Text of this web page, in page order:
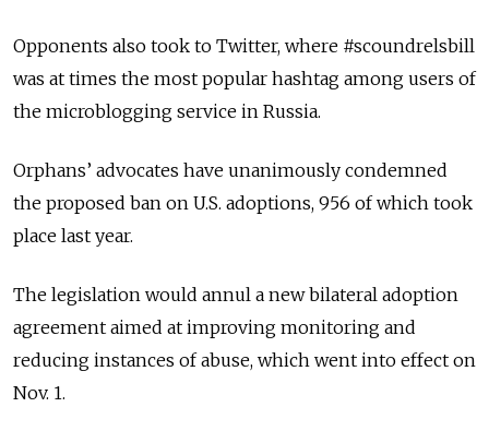
Opponents also took to Twitter, where #scoundrelsbill
was at times the most popular hashtag among users of
the microblogging service in Russia.
Orphans’ advocates have unanimously condemned
the proposed ban on U.S. adoptions, 956 of which took
place last year.
The legislation would annul a new bilateral adoption
agreement aimed at improving monitoring and
reducing instances of abuse, which went into effect on
Nov. 1.